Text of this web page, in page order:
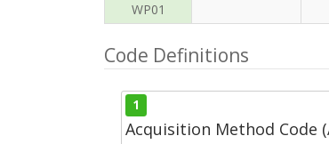
WP01
Code Definitions
1
Acquisition Method Code